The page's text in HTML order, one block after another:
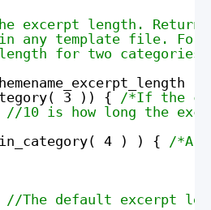
excerpt length.
any template file. For
for two categories,
(
3 )) { /*If the
//10 is how long the
4 ) ) { /*A
//The default excerpt